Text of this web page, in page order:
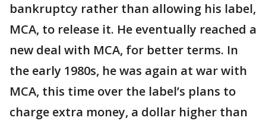
bankruptcy rather than allowing his label,
MCA, to release it. He eventually reached a
new deal with MCA, for better terms. In
the early 1980s, he was again at war with
MCA, this time over the label’s plans to
charge extra money, a dollar higher than